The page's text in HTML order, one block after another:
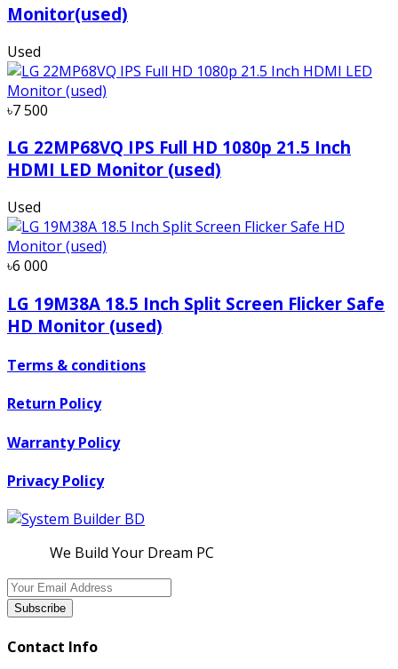
Monitor(used)
Used
৳7 500
LG 22MP68VQ IPS Full HD 1080p 21.5 Inch
HDMI LED Monitor (used)
Used
৳6 000
LG 19M38A 18.5 Inch Split Screen Flicker Safe
HD Monitor (used)
Terms & conditions
Return Policy
Warranty Policy
Privacy Policy
We Build Your Dream PC
Subscribe
Contact Info